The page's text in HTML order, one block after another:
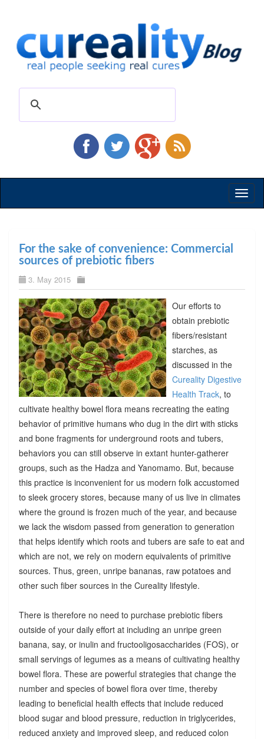
For the sake of convenience: Commercial
sources of prebiotic fibers
3. May 2015
Our efforts to
obtain prebiotic
fibers/resistant
starches, as
discussed in the
Cureality Digestive
Health Track, to
cultivate healthy bowel flora means recreating the eating
behavior of primitive humans who dug in the dirt with sticks
and bone fragments for underground roots and tubers,
behaviors you can still observe in extant hunter-gatherer
groups, such as the Hadza and Yanomamo. But, because
this practice is inconvenient for us modern folk accustomed
to sleek grocery stores, because many of us live in climates
where the ground is frozen much of the year, and because
we lack the wisdom passed from generation to generation
that helps identify which roots and tubers are safe to eat and
which are not, we rely on modern equivalents of primitive
sources. Thus, green, unripe bananas, raw potatoes and
other such fiber sources in the Cureality lifestyle.
There is therefore no need to purchase prebiotic fibers
outside of your daily effort at including an unripe green
banana, say, or inulin and fructooligosaccharides (FOS), or
small servings of legumes as a means of cultivating healthy
bowel flora. These are powerful strategies that change the
number and species of bowel flora over time, thereby
leading to beneficial health effects that include reduced
blood sugar and blood pressure, reduction in triglycerides,
reduced anxiety and improved sleep, and reduced colon